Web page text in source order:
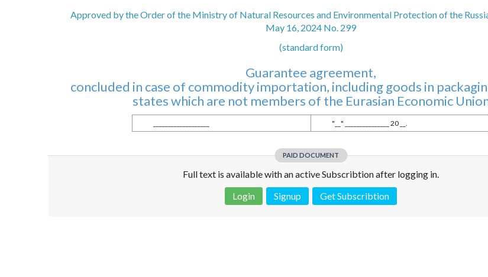
Approved by the Order of the Ministry of Natural Resources and Environmental Protection of the
May 16, 2024 No. 299
(standard form)
Guarantee agreement,
concluded in case of commodity importation, including goods in
states which are not members of the Eurasian Economic
"__" _______________ 20 __.
PAID DOCUMENT
Full text is available with an active Subscribtion after logging in.
Login
Signup Get Subscribtion